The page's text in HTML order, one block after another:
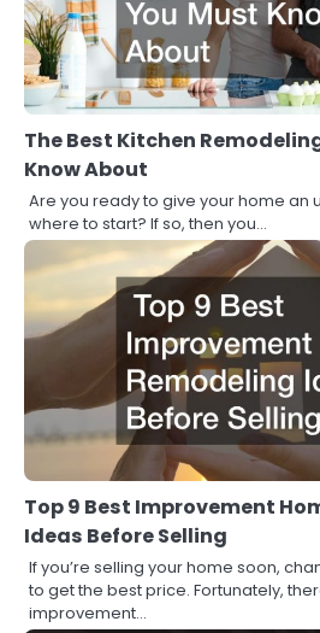
The Best Kitchen
Know About
Are you ready to give your home an
where to start? If so, then you…
Top 9 Best Improvement
Ideas Before Selling
If you’re selling your home soon,
to get the best price. Fortunately,
improvement…